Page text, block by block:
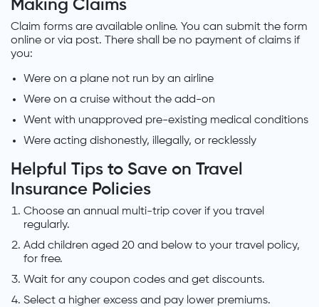
Making Claims
Claim forms are available online. You can submit the form
online or via post. There shall be no payment of claims if
you:
Were on a plane not run by an airline
Were on a cruise without the add-on
Went with unapproved pre-existing medical conditions
Were acting dishonestly, illegally, or recklessly
Helpful Tips to Save on Travel
Insurance Policies
Choose an annual multi-trip cover if you travel
regularly.
Add children aged 20 and below to your travel policy,
for free.
Wait for any coupon codes and get discounts.
Select a higher excess and pay lower premiums.